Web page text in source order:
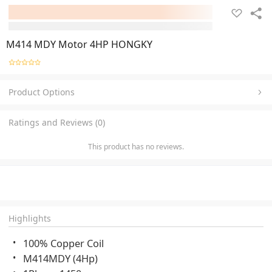
M414 MDY Motor 4HP HONGKY
Product Options
Ratings and Reviews (0)
This product has no reviews.
Highlights
100% Copper Coil
M414MDY (4Hp)